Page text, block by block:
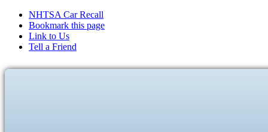
NHTSA Car Recall
Bookmark this page
Link to Us
Tell a Friend